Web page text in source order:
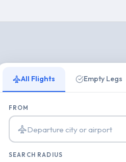
All Flights Empty Legs
FROM
SEARCH RADIUS